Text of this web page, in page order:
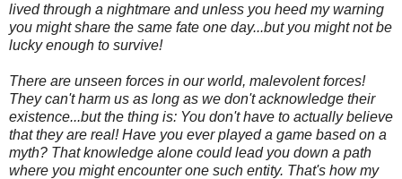
lived through a nightmare and unless you heed my warning
you might share the same fate one day...but you might not be
lucky enough to survive!
There are unseen forces in our world, malevolent forces!
They can't harm us as long as we don't acknowledge their
existence...but the thing is: You don't have to actually believe
that they are real! Have you ever played a game based on a
myth? That knowledge alone could lead you down a path
where you might encounter one such entity. That's how my